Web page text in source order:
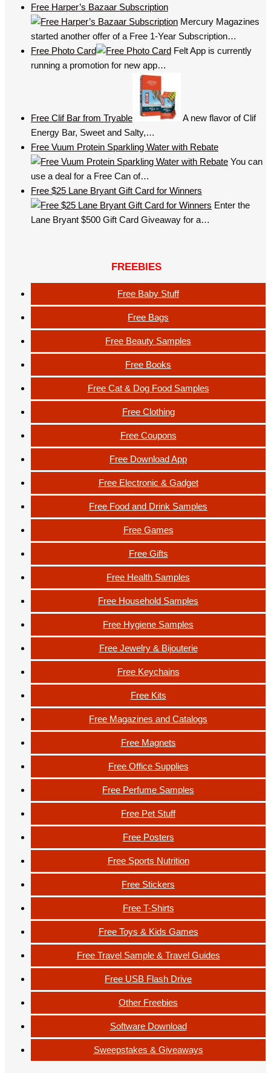
Free Harper’s Bazaar Subscription
Mercury Magazines
started another offer of a Free 1-Year Subscription…
Free Photo Card
Felt App is currently
running a promotion for new app…
Free Clif Bar from Tryable
A new flavor of Clif
Energy Bar, Sweet and Salty,…
Free Vuum Protein Sparkling Water with Rebate
You can
use a deal for a Free Can of…
Free $25 Lane Bryant Gift Card for Winners
Enter the
Lane Bryant $500 Gift Card Giveaway for a…
FREEBIES
Free Baby Stuff
Free Bags
Free Beauty Samples
Free Books
Free Cat & Dog Food Samples
Free Clothing
Free Coupons
Free Download App
Free Electronic & Gadget
Free Food and Drink Samples
Free Games
Free Gifts
Free Health Samples
Free Household Samples
Free Hygiene Samples
Free Jewelry & Bijouterie
Free Keychains
Free Kits
Free Magazines and Catalogs
Free Magnets
Free Office Supplies
Free Perfume Samples
Free Pet Stuff
Free Posters
Free Sports Nutrition
Free Stickers
Free T-Shirts
Free Toys & Kids Games
Free Travel Sample & Travel Guides
Free USB Flash Drive
Other Freebies
Software Download
Sweepstakes & Giveaways